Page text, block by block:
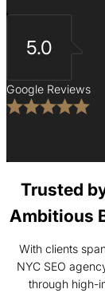
5.0
Google Reviews
Trusted
Ambitious
With clients
NYC SEO
through high-